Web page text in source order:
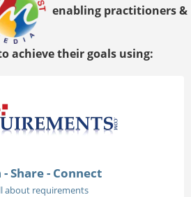
enabling practitioners &
achieve their goals using:
Share - Connect
about requirements